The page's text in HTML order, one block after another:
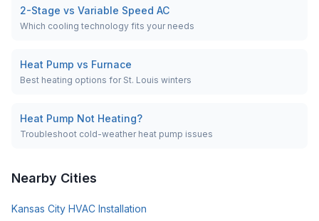
2-Stage vs Variable Speed AC
Which cooling technology fits your needs
Heat Pump vs Furnace
Best heating options for St. Louis winters
Heat Pump Not Heating?
Troubleshoot cold-weather heat pump issues
Nearby Cities
Kansas City HVAC Installation